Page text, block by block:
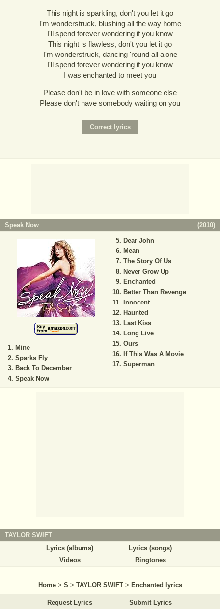
This night is sparkling, don't you let it go
I'm wonderstruck, blushing all the way home
I'll spend forever wondering if you know
This night is flawless, don't you let it go
I'm wonderstruck, dancing 'round all alone
I'll spend forever wondering if you know
I was enchanted to meet you
Please don't be in love with someone else
Please don't have somebody waiting on you
Speak Now (2010)
Mine
Sparks Fly
Back To December
Speak Now
Dear John
Mean
The Story Of Us
Never Grow Up
Enchanted
Better Than Revenge
Innocent
Haunted
Last Kiss
Long Live
Ours
If This Was A Movie
Superman
TAYLOR SWIFT
Lyrics (albums)
Lyrics (songs)
Videos
Ringtones
Home > S > TAYLOR SWIFT > Enchanted lyrics
Request Lyrics Submit Lyrics